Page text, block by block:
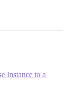
Instance to a